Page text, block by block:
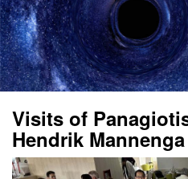
Visits of
Hendrik Mannenga